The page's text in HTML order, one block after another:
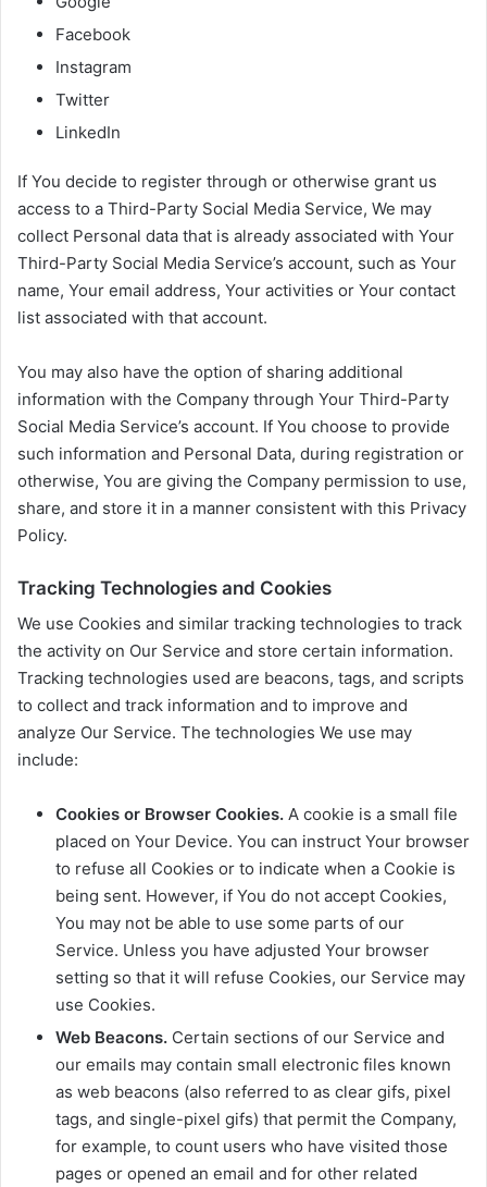
Facebook
Instagram
Twitter
LinkedIn
If You decide to register through or otherwise grant us
access to a Third-Party Social Media Service, We may
collect Personal data that is already associated with Your
Third-Party Social Media Service’s account, such as Your
name, Your email address, Your activities or Your contact
list associated with that account.
You may also have the option of sharing additional
information with the Company through Your Third-Party
Social Media Service’s account. If You choose to provide
such information and Personal Data, during registration or
otherwise, You are giving the Company permission to use,
share, and store it in a manner consistent with this Privacy
Policy.
Tracking Technologies and Cookies
We use Cookies and similar tracking technologies to track
the activity on Our Service and store certain information.
Tracking technologies used are beacons, tags, and scripts
to collect and track information and to improve and
analyze Our Service. The technologies We use may
include:
Cookies or Browser Cookies. A cookie is a small file
placed on Your Device. You can instruct Your browser
to refuse all Cookies or to indicate when a Cookie is
being sent. However, if You do not accept Cookies,
You may not be able to use some parts of our
Service. Unless you have adjusted Your browser
setting so that it will refuse Cookies, our Service may
use Cookies.
Web Beacons. Certain sections of our Service and
our emails may contain small electronic files known
as web beacons (also referred to as clear gifs, pixel
tags, and single-pixel gifs) that permit the Company,
for example, to count users who have visited those
pages or opened an email and for other related